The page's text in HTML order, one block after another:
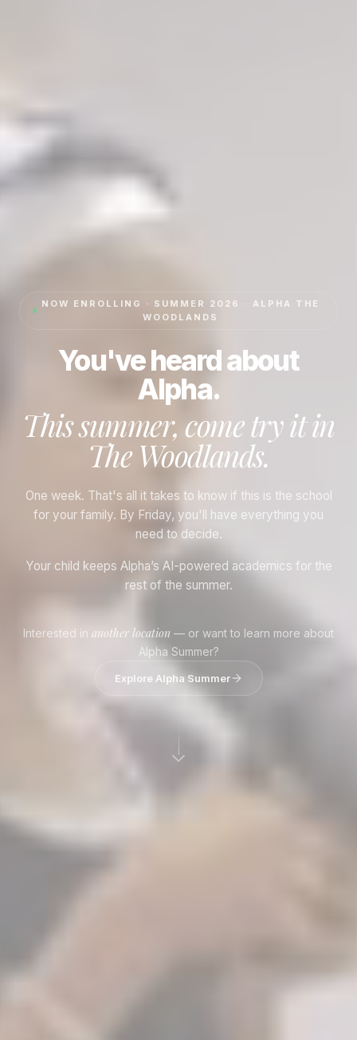
NOW ENROLLING · SUMMER 2026 · ALPHA THE
WOODLANDS
You've heard about
Alpha.
This summer, come try it in
The Woodlands.
One week. That's all it takes to know if this is the school
for your family. By Friday, you'll have everything you
need to decide.
Your child keeps Alpha’s AI-powered academics for the
rest of the summer.
Interested in another location — or want to learn more about
Alpha Summer?
Explore Alpha Summer